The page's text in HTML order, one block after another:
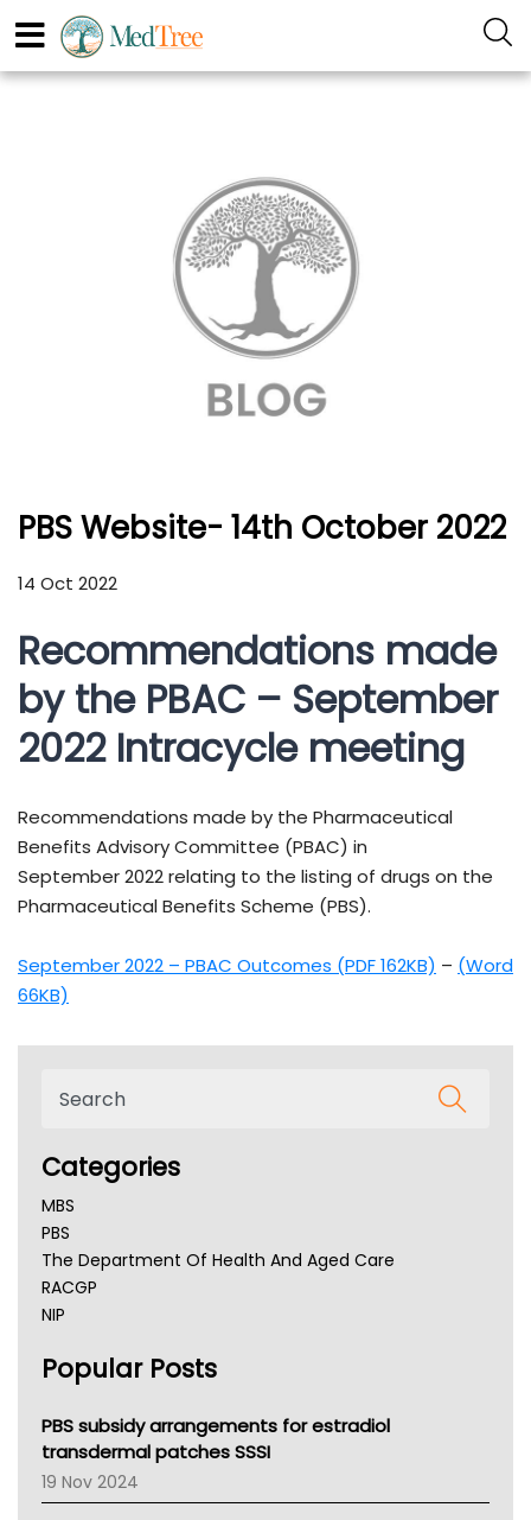
PBS Website- 14th October 2022
14 Oct 2022
Recommendations made
by the PBAC – September
2022 Intracycle meeting
Recommendations made by the Pharmaceutical
Benefits Advisory Committee (PBAC) in
September 2022 relating to the listing of drugs on the
Pharmaceutical Benefits Scheme (PBS).
September 2022 – PBAC Outcomes (PDF 162KB) – (Word
66KB)
Categories
MBS
PBS
The Department Of Health And Aged Care
RACGP
NIP
NSW Health
Victoria Health
Tasmania News
Western Australia
SA Health
Popular Posts
PBS subsidy arrangements for estradiol
transdermal patches SSSI
19 Nov 2024